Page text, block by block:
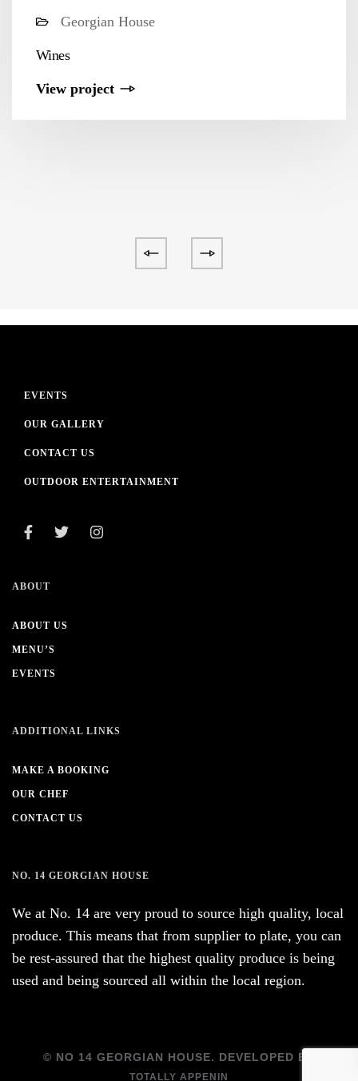
Georgian House
Wines
View project
EVENTS
OUR GALLERY
CONTACT US
OUTDOOR ENTERTAINMENT
ABOUT
ABOUT US
MENU’S
EVENTS
ADDITIONAL LINKS
MAKE A BOOKING
OUR CHEF
CONTACT US
NO. 14 GEORGIAN HOUSE
We at No. 14 are very proud to source high quality, local
produce. This means that from supplier to plate, you can
be rest-assured that the highest quality produce is being
used and being sourced all within the local region.
© NO 14 GEORGIAN HOUSE. DEVELOPED BY
TOTALLY APPENIN